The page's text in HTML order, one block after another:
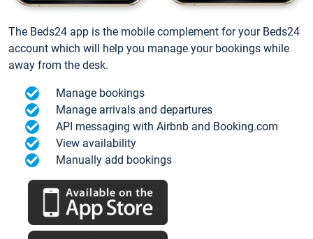
The Beds24 app is the mobile complement for your Beds24
account which will help you manage your bookings while
away from the desk.
Manage bookings
Manage arrivals and departures
API messaging with Airbnb and Booking.com
View availability
Manually add bookings